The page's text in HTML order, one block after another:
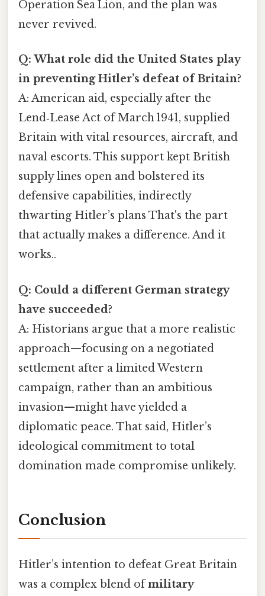
Operation Sea Lion, and the plan was
never revived.
Q: What role did the United States play
in preventing Hitler’s defeat of Britain?
A: American aid, especially after the
Lend‑Lease Act of March 1941, supplied
Britain with vital resources, aircraft, and
naval escorts. This support kept British
supply lines open and bolstered its
defensive capabilities, indirectly
thwarting Hitler’s plans That's the part
that actually makes a difference. And it
works..
Q: Could a different German strategy
have succeeded?
A: Historians argue that a more realistic
approach—focusing on a negotiated
settlement after a limited Western
campaign, rather than an ambitious
invasion—might have yielded a
diplomatic peace. That said, Hitler’s
ideological commitment to total
domination made compromise unlikely.
Conclusion
Hitler’s intention to defeat Great Britain
was a complex blend ofmilitary